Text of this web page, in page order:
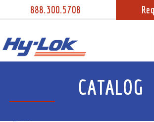
888.300.5708
CATALOG